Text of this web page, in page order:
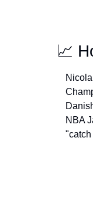
📈
NBA
"catch